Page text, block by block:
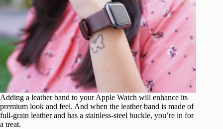
Adding a leather band to your Apple Watch will enhance its
premium look and feel. And when the leather band is made of
full-grain leather and has a stainless-steel buckle, you’re in for
a treat.